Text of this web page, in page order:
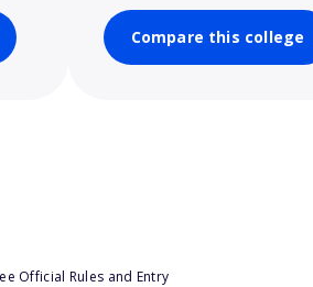
Compare this college
Official Rules and Entry